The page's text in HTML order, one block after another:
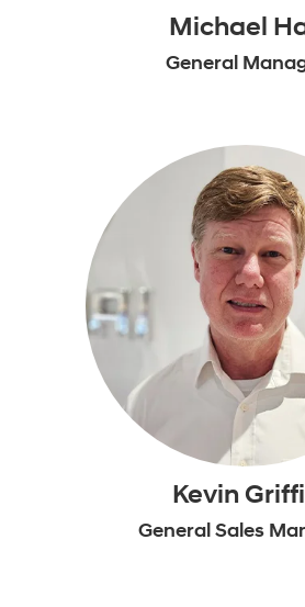
Michael
General
Kevin
General Sales